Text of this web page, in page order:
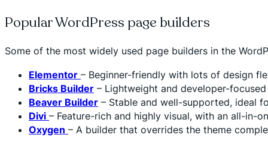
Popular WordPress page builders
Some of the most widely used page builders in the
Elementor – Beginner-friendly with lots of design
Bricks Builder – Lightweight and developer-
Beaver Builder – Stable and well-supported, ideal
Divi – Feature-rich and highly visual, with an all-in-
Oxygen – A builder that overrides the theme